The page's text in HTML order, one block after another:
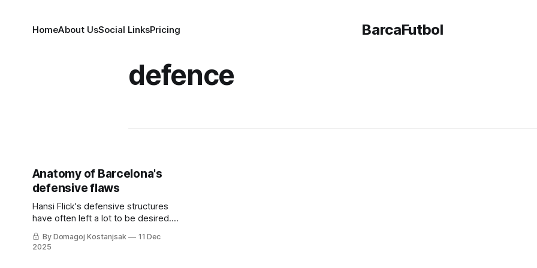
BarcaFutbol
HomeAbout UsSocial LinksPricing
defence
Anatomy of Barcelona's
defensive flaws
Hansi Flick's defensive structures
have often left a lot to be desired.
So what's the solution to
Barcelona's current woes?
By Domagoj Kostanjsak
11 Dec
2025